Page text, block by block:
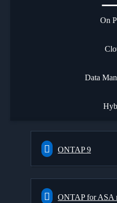
On
Data
ONTAP 9
ONTAP for ASA